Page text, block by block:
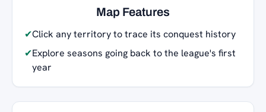
Map Features
✔Click any territory to trace its conquest history
✔Explore seasons going back to the league's first
year